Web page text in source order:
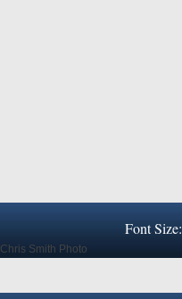
Font Size: